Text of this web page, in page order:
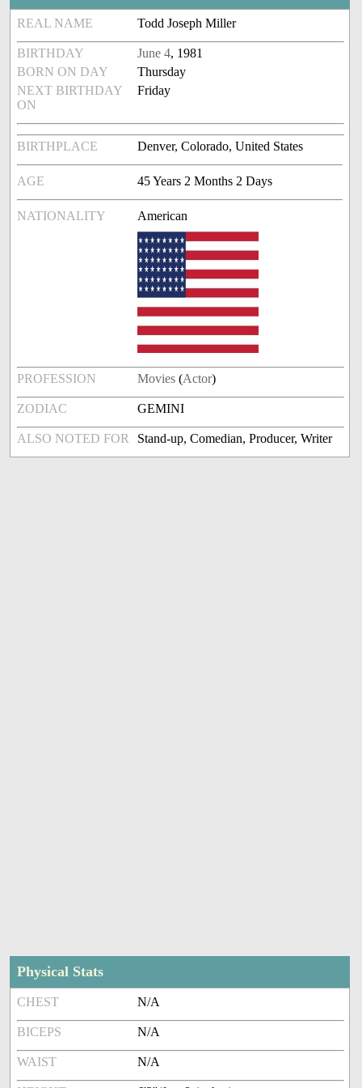
REAL NAME Todd Joseph Miller
BIRTHDAY June 4, 1981
BORN ON DAY
Thursday
NEXT BIRTHDAY
ON
Friday
BIRTHPLACE Denver, Colorado, United States
AGE 45 Years 2 Months 2 Days
NATIONALITY American
PROFESSION Movies (Actor)
ZODIAC GEMINI
ALSO NOTED FOR Stand-up, Comedian, Producer, Writer
Physical Stats
CHEST N/A
BICEPS N/A
WAIST N/A